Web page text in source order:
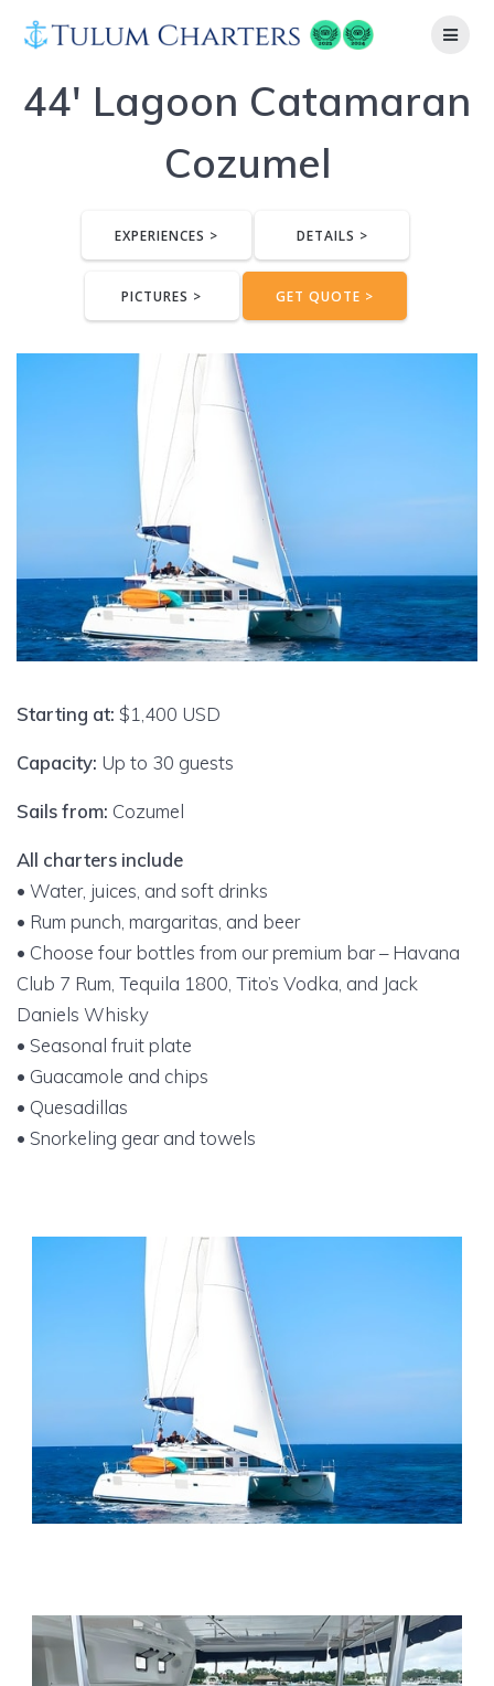
to
content
44′ Lagoon Catamaran
Cozumel
EXPERIENCES > DETAILS >
PICTURES > GET QUOTE >
Starting at: $1,400 USD
Capacity: Up to 30 guests
Sails from: Cozumel
All charters include
• Water, juices, and soft drinks
• Rum punch, margaritas, and beer
• Choose four bottles from our premium bar – Havana
Club 7 Rum, Tequila 1800, Tito’s Vodka, and Jack
Daniels Whisky
• Seasonal fruit plate
• Guacamole and chips
• Quesadillas
• Snorkeling gear and towels